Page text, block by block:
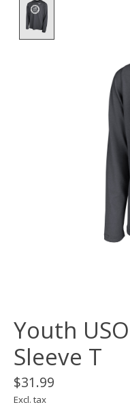
Youth
Sleeve T
$31.99
Excl. tax